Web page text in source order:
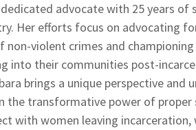
advocate with 25 years of
Her efforts focus on advocating
non-violent crimes and
into their communities post-
brings a unique perspective and
the transformative power of proper
with women leaving